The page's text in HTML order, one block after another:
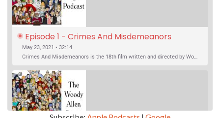
Episode 1 - Crimes And Misdemeanors
(1989)
May 23, 2021 • 32:14
Crimes And Misdemeanors is the 18th film written and directed by Woody Allen, first released in 1989. It’s two stories in one. The first is the trials of Judah, an eye doctor whose mistress is threatening to destroy his life, and the terrible choices he makes. The second is the…